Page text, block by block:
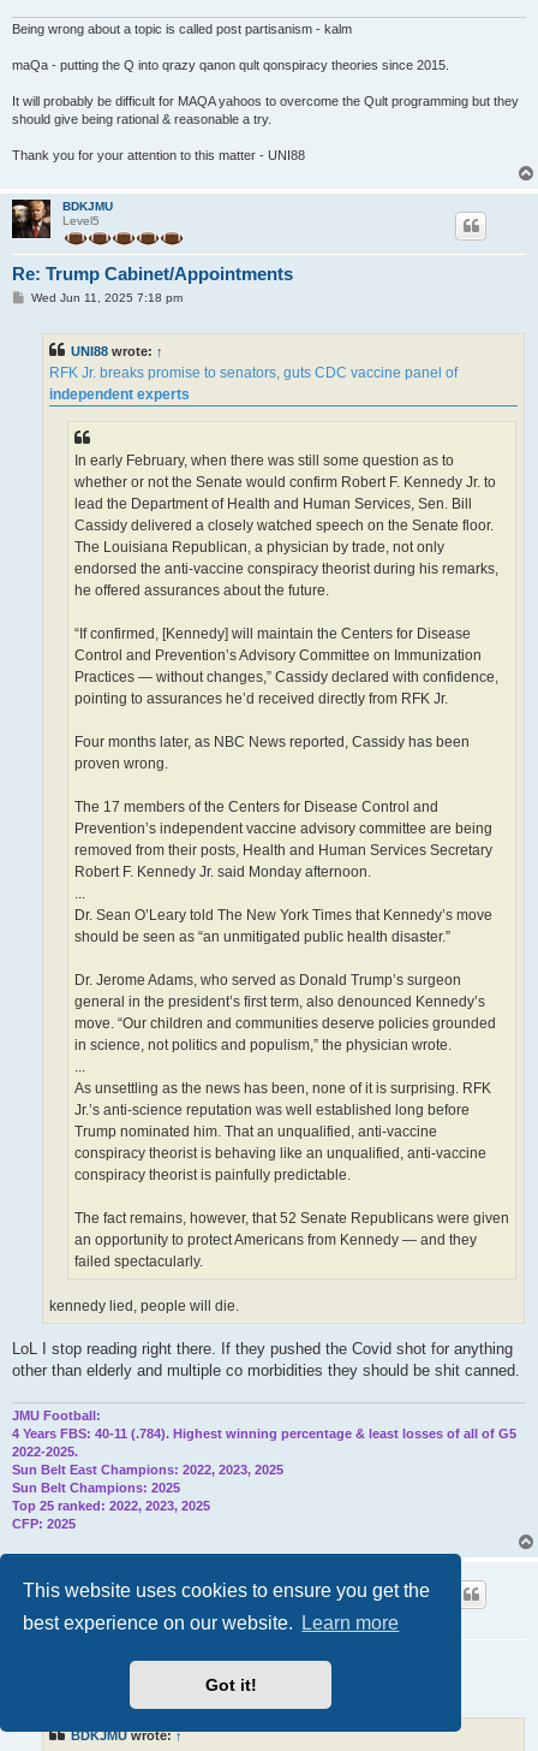
This website uses cookies to ensure you get the
best experience on our website.
Learn more
Got it!
Being wrong about a topic is called post partisanism - kalm
maQa - putting the Q into qrazy qanon qult qonspiracy theories since 2015.
It will probably be difficult for MAQA yahoos to overcome the Qult programming but they
should give being rational & reasonable a try.
Thank you for your attention to this matter - UNI88
BDKJMU
Level5
Re: Trump Cabinet/Appointments
PWed Jun 11, 2025 7:18 pm
UNI88 wrote: ↑
RFK Jr. breaks promise to senators, guts CDC vaccine panel of
independent experts
In early February, when there was still some question as to
whether or not the Senate would confirm Robert F. Kennedy Jr. to
lead the Department of Health and Human Services, Sen. Bill
Cassidy delivered a closely watched speech on the Senate floor.
The Louisiana Republican, a physician by trade, not only
endorsed the anti-vaccine conspiracy theorist during his remarks,
he offered assurances about the future.
“If confirmed, [Kennedy] will maintain the Centers for Disease
Control and Prevention’s Advisory Committee on Immunization
Practices — without changes,” Cassidy declared with confidence,
pointing to assurances he’d received directly from RFK Jr.
Four months later, as NBC News reported, Cassidy has been
proven wrong.
The 17 members of the Centers for Disease Control and
Prevention’s independent vaccine advisory committee are being
removed from their posts, Health and Human Services Secretary
Robert F. Kennedy Jr. said Monday afternoon.
...
Dr. Sean O’Leary told The New York Times that Kennedy’s move
should be seen as “an unmitigated public health disaster.”
Dr. Jerome Adams, who served as Donald Trump’s surgeon
general in the president’s first term, also denounced Kennedy’s
move. “Our children and communities deserve policies grounded
in science, not politics and populism,” the physician wrote.
...
As unsettling as the news has been, none of it is surprising. RFK
Jr.’s anti-science reputation was well established long before
Trump nominated him. That an unqualified, anti-vaccine
conspiracy theorist is behaving like an unqualified, anti-vaccine
conspiracy theorist is painfully predictable.
The fact remains, however, that 52 Senate Republicans were given
an opportunity to protect Americans from Kennedy — and they
failed spectacularly.
kennedy lied, people will die.
LoL I stop reading right there. If they pushed the Covid shot for anything
other than elderly and multiple co morbidities they should be shit canned.
JMU Football:
4 Years FBS: 40-11 (.784). Highest winning percentage & least losses of all of G5
2022-2025.
Sun Belt East Champions: 2022, 2023, 2025
Sun Belt Champions: 2025
Top 25 ranked: 2022, 2023, 2025
CFP: 2025
Supporter
Re: Trump Cabinet/Appointments
BDKJMUwrote:↑